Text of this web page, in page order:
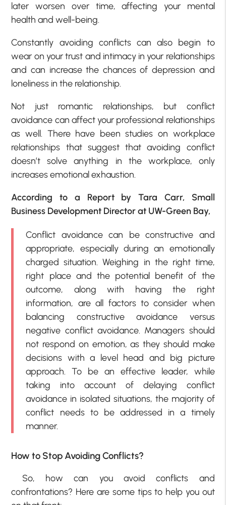
later worsen over time, affecting your mental
health and well-being.
Constantly avoiding conflicts can also begin to
wear on your trust and intimacy in your relationships
and can increase the chances of depression and
loneliness in the relationship.
Not just romantic relationships, but conflict
avoidance can affect your professional relationships
as well. There have been studies on workplace
relationships that suggest that avoiding conflict
doesn’t solve anything in the workplace, only
increases emotional exhaustion.
According to a Report by Tara Carr, Small
Business Development Director at UW-Green Bay,
Conflict avoidance can be constructive and
appropriate, especially during an emotionally
charged situation. Weighing in the right time,
right place and the potential benefit of the
outcome, along with having the right
information, are all factors to consider when
balancing constructive avoidance versus
negative conflict avoidance. Managers should
not respond on emotion, as they should make
decisions with a level head and big picture
approach. To be an effective leader, while
taking into account of delaying conflict
avoidance in isolated situations, the majority of
conflict needs to be addressed in a timely
manner.
How to Stop Avoiding Conflicts?
So, how can you avoid conflicts and
confrontations? Here are some tips to help you out